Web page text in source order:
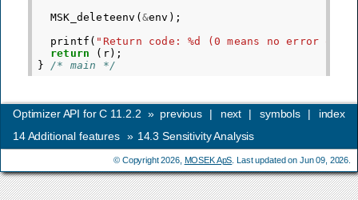
MSK_deleteenv ( &env );
printf ( "Return code: %d (0 means no error
return
( r);
}
/* main */
index
symbols |
next |
previous |
Optimizer API for C 11.2.2 »
14Additional features » 14.3 Sensitivity Analysis
© Copyright 2026, MOSEK ApS . Last updated on Jun 09, 2026.